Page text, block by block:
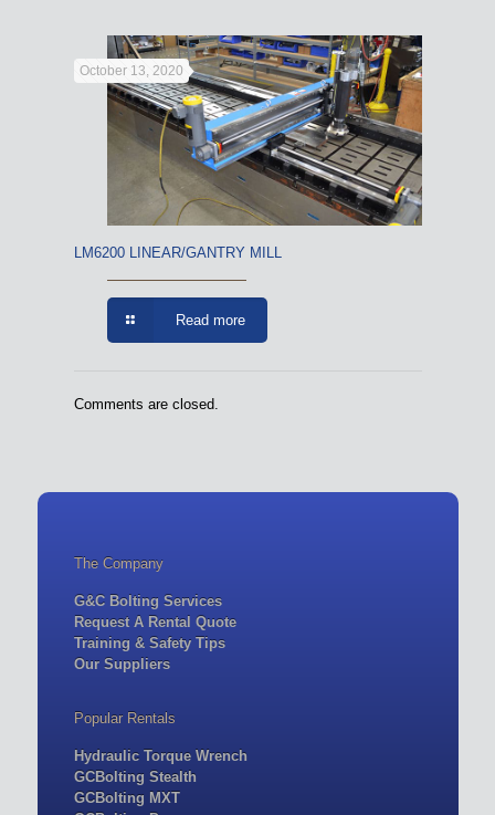
October 13, 2020
LM6200 LINEAR/GANTRY MILL
Read more
Comments are closed.
The Company
G&C Bolting Services
Request A Rental Quote
Training & Safety Tips
Our Suppliers
Popular Rentals
Hydraulic Torque Wrench
GCBolting Stealth
GCBolting MXT